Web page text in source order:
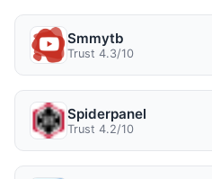
Smmytb
Trust 4.3/10
Spiderpanel
Trust 4.2/10